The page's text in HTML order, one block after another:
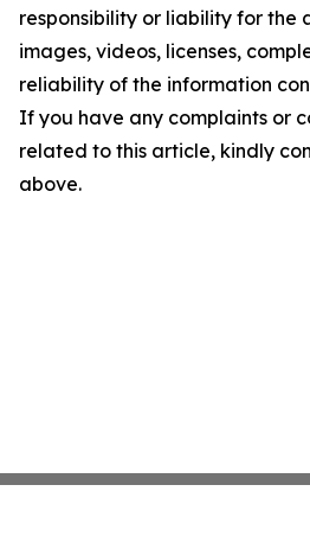
responsibility or liability for the
images, videos, licenses,
reliability of the information
If you have any complaints or
related to this article, kindly
above.